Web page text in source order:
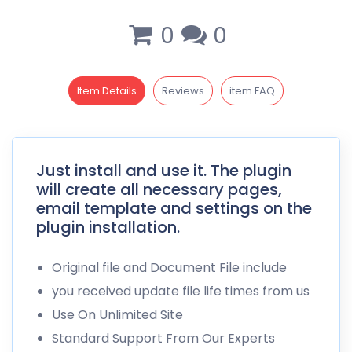
0 0
Item Details Reviews item FAQ
Just install and use it. The plugin
will create all necessary pages,
email template and settings on the
plugin installation.
Original file and Document File include
you received update file life times from us
Use On Unlimited Site
Standard Support From Our Experts